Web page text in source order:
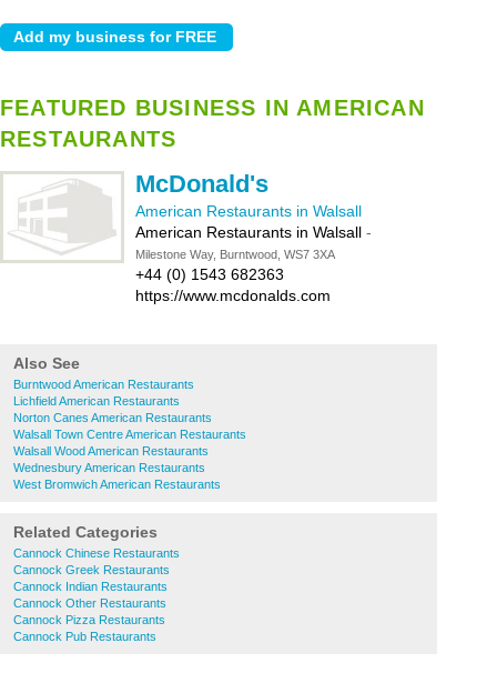
FEATURED BUSINESS IN AMERICAN
RESTAURANTS
McDonald's
American Restaurants in Walsall
American Restaurants in Walsall -
Milestone Way, Burntwood, WS7 3XA
+44 (0) 1543 682363
https://www.mcdonalds.com
Also See
Burntwood American Restaurants
Lichfield American Restaurants
Norton Canes American Restaurants
Walsall Town Centre American Restaurants
Walsall Wood American Restaurants
Wednesbury American Restaurants
West Bromwich American Restaurants
Related Categories
Cannock Chinese Restaurants
Cannock Greek Restaurants
Cannock Indian Restaurants
Cannock Other Restaurants
Cannock Pizza Restaurants
Cannock Pub Restaurants